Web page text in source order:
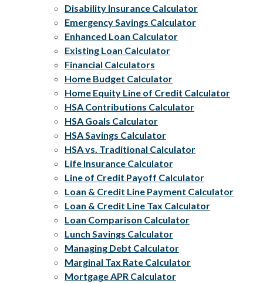
Disability Insurance Calculator
Emergency Savings Calculator
Enhanced Loan Calculator
Existing Loan Calculator
Financial Calculators
Home Budget Calculator
Home Equity Line of Credit Calculator
HSA Contributions Calculator
HSA Goals Calculator
HSA Savings Calculator
HSA vs. Traditional Calculator
Life Insurance Calculator
Line of Credit Payoff Calculator
Loan & Credit Line Payment Calculator
Loan & Credit Line Tax Calculator
Loan Comparison Calculator
Lunch Savings Calculator
Managing Debt Calculator
Marginal Tax Rate Calculator
Mortgage APR Calculator